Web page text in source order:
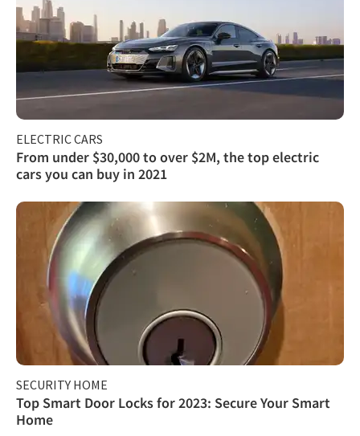
ELECTRIC CARS
From under $30,000 to over $2M, the top electric
cars you can buy in 2021
SECURITY HOME
Top Smart Door Locks for 2023: Secure Your Smart
Home